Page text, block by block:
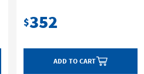
$352
ADD TO CART